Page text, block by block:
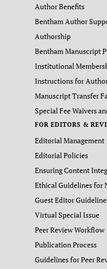
Author Benefits
Bentham Author
Authorship
Bentham Manuscript
Institutional
Instructions for
Manuscript Transfer
Special Fee Waivers
FOR EDITORS &
Editorial Management
Editorial Policies
Ensuring Content
Ethical Guidelines for
Guest Editor
Virtual Special Issue
Peer Review Workflow
Publication Process
Guidelines for Peer